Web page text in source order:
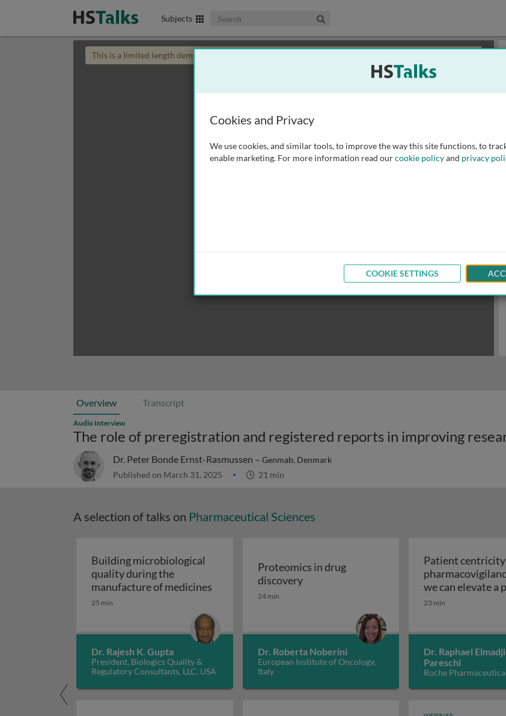
Subjects Search The Biomedical & Life Sciences Collection
This is a limited length demo talk; you may
Overview Transcript
Audio Interview
Dr. Peter Bonde Ernst-Rasmussen – Genmab, Denmark
Published on March 31, 2025 21 min
A selection of talks on Pharmaceutical Sciences
Building microbiological
quality during the
manufacture of medicines Building microbiological quality during the manufacture of
25 min
Dr. Rajesh K. Gupta
President, Biologics Quality &
Regulatory Consultants, LLC, USA
Proteomics in drug
discoveryProteomics in drug discovery
24 min
Dr. Roberta Noberini
European Institute of Oncology,
Italy
Patient
we can elevate a
voice
Patient
23 min
Dr. Raphael
Pareschi
Roche
Cookies and Privacy
We use cookies, and similar tools, to improve the way this site functions, to
enable marketing. For more information read ourcookie policyand privacy
COOKIE SETTINGS